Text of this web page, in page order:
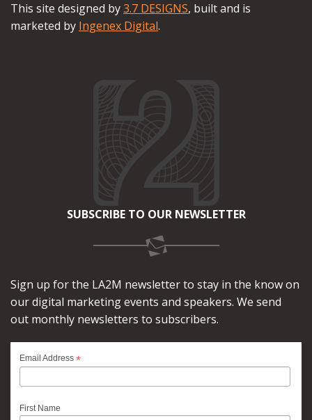
This site designed by3.7 DESIGNS, built and is
marketed by Ingenex Digital.
SUBSCRIBE TO OUR NEWSLETTER
Sign up for the LA2M newsletter to stay in the know on
our digital marketing events and speakers. We send
out monthly newsletters to subscribers.
Email Address *
First Name